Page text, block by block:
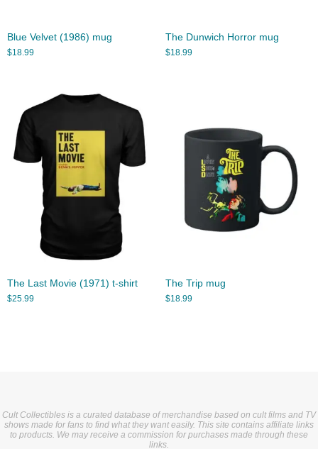
Blue Velvet (1986) mug
$18.99
The Dunwich Horror mug
$18.99
The Last Movie (1971) t-shirt
$25.99
The Trip mug
$18.99
Cult Collectibles is a curated database of merchandise based on cult films and TV
shows made for fans to find what they want easily. This site contains affiliate links
to products. We may receive a commission for purchases made through these
links.